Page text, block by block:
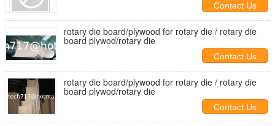
Contact Us
rotary die board/plywood for rotary die / rotary die
board plywod/rotary die
Contact Us
rotary die board/plywood for rotary die / rotary die
board plywod/rotary die
Contact Us